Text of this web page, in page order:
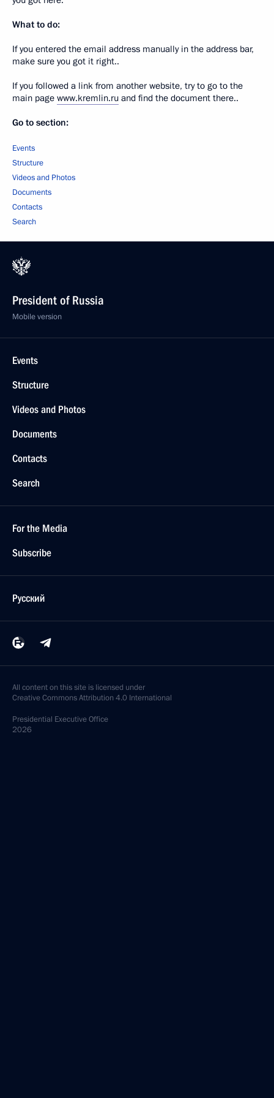
What to do:
If you entered the email address manually in the address bar,
make sure you got it right..
If you followed a link from another website, try to go to the
main page www.kremlin.ru and find the document there..
Go to section:
Events
Structure
Videos and Photos
Documents
Contacts
Search
President of Russia
Mobile version
Events
Structure
Videos and Photos
Documents
Contacts
Search
For the Media
Subscribe
Русский
All content on this site is licensed under
Creative Commons Attribution 4.0 International
Presidential Executive Office
2026